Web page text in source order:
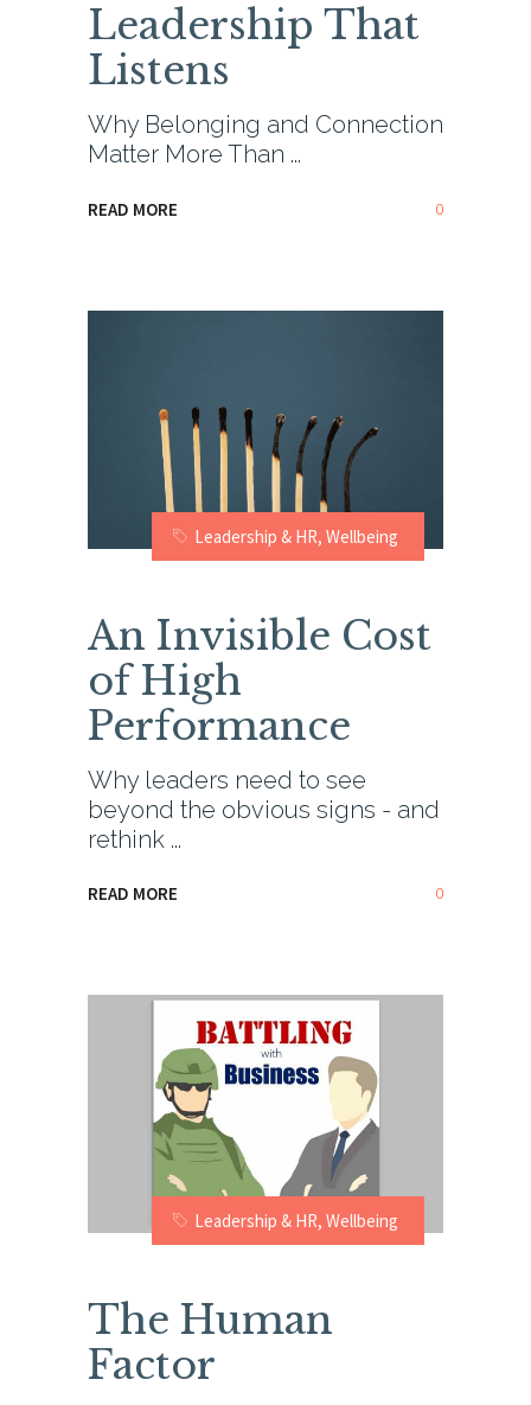
Leadership That
Listens
Why Belonging and Connection
Matter More Than
READ MORE 0
Leadership & HR, Wellbeing
An Invisible Cost
of High
Performance
Why leaders need to see
beyond the obvious signs - and
rethink
READ MORE 0
Leadership & HR, Wellbeing
The Human
Factor